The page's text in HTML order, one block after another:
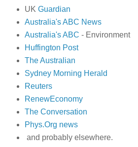
UK Guardian
Australia's ABC News
Australia's ABC - Environment
Huffington Post
The Australian
Sydney Morning Herald
Reuters
RenewEconomy
The Conversation
Phys.Org news
and probably elsewhere.